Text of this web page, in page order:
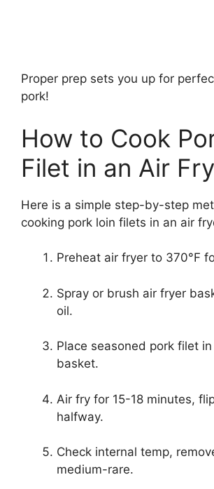
Proper prep sets you up for
pork!
How to Cook
Filet in an Air
Here is a simple step-by-step
cooking pork loin filets in an air
Preheat air fryer to 370°F
Spray or brush air fryer
oil.
Place seasoned pork filet
basket.
Air fry for 15-18 minutes,
halfway.
Check internal temp,
medium-rare.